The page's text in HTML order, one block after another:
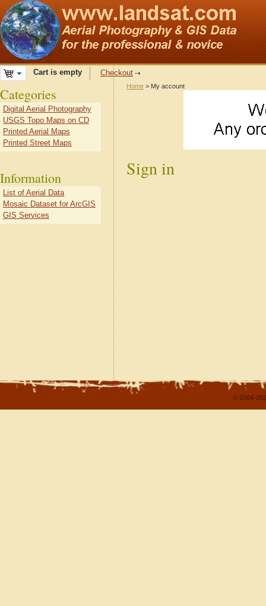
Cart is empty Checkout
Home > My account
Sign in
Categories
Digital Aerial Photography
USGS Topo Maps on CD
Printed Aerial Maps
Printed Street Maps
Information
List of Aerial Data
Mosaic Dataset for ArcGIS
GIS Services
© 2004-